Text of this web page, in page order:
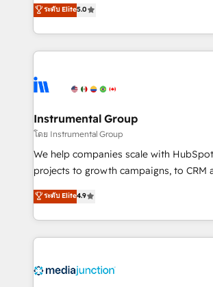
partnerships, we guide organizations
revenue maturity model - delivering
grows.
Partner. 🚀 With 2,750+ HubSpot projects delivered
and 370+ specialists across EMEA,
we de-risk complex CRM programmes
multi-region migrations to AI-powered
scale. 🏆 HubSpot’s CEO called us “the partner of the
future.” Others agree it is proof of trust
measurable impact.
ระดับ Elite5.0
Instrumental Group
โดย Instrumental Group
We help companies scale with
projects to growth campaigns, to CRM
Hire an agency that's experienced in
HubSpot and willing to work hand-in-
team to simplify the complex and
experience for your team and
ระดับ Elite4.9